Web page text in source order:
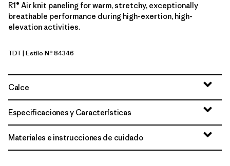
R1® Air knit paneling for warm, stretchy, exceptionally
breathable performance during high-exertion, high-
elevation activities.
Tidal Teal
TDT| Estilo Nº 84346
Calce
Especificaciones y Características
Materiales e instrucciones de cuidado